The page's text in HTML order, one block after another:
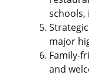
schools,
major
Family-
and